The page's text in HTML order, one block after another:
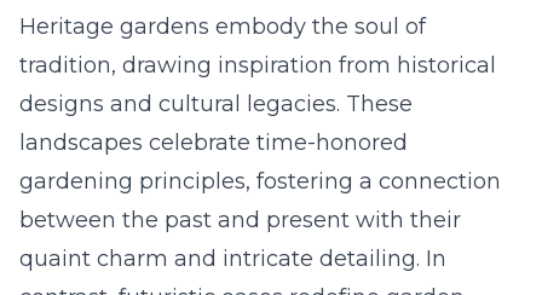
Heritage gardens embody the soul of
tradition, drawing inspiration from historical
designs and cultural legacies. These
landscapes celebrate time-honored
gardening principles, fostering a connection
between the past and present with their
quaint charm and intricate detailing. In